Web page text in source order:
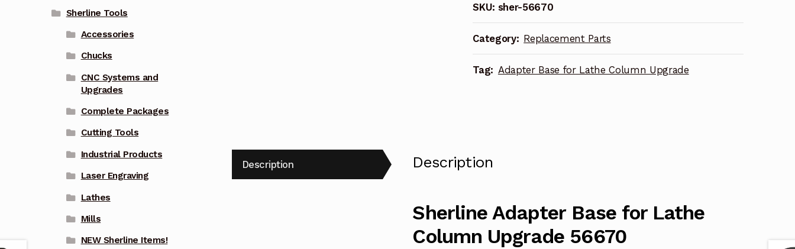
Column
Upgrade
56670
quantity
SKU: sher-56670
Category: Replacement Parts
Tag: Adapter Base for Lathe Column Upgrade
Description Description
Sherline Adapter Base for Lathe
Column Upgrade 56670
Sherline Tools
Accessories
Chucks
CNC Systems and
Upgrades
Complete Packages
Cutting Tools
Industrial Products
Laser Engraving
Lathes
Mills
NEW Sherline Items!